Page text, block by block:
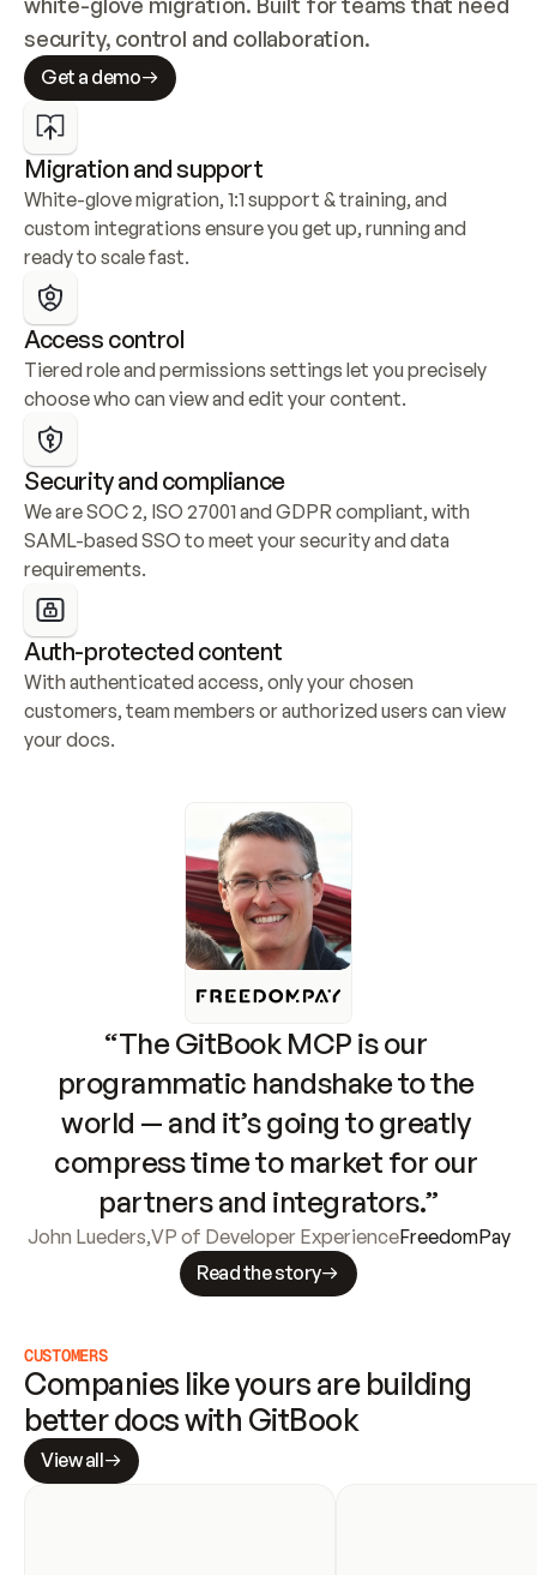
security, control and collaboration.
Get a demo
Migration and support
White-glove migration, 1:1 support & training, and
custom integrations ensure you get up, running and
ready to scale fast.
Access control
Tiered role and permissions settings let you precisely
choose who can view and edit your content.
Security and compliance
We are SOC 2, ISO 27001 and GDPR compliant, with
SAML-based SSO to meet your security and data
requirements.
Auth-protected content
With authenticated access, only your chosen
customers, team members or authorized users can view
your docs.
“The GitBook MCP is our
programmatic handshake to the
world — and it’s going to greatly
compress time to market for our
partners and integrators.”
John Lueders,VP of Developer ExperienceFreedomPay
Read the story
CUSTOMERS
Companies like yours are building
better docs with GitBook
View all